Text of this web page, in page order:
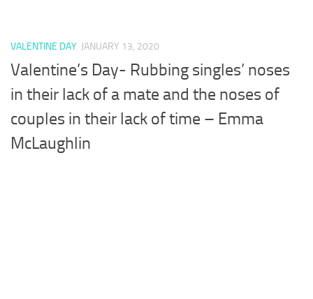
VALENTINE DAY JANUARY 13, 2020
Valentine’s Day- Rubbing singles’ noses
in their lack of a mate and the noses of
couples in their lack of time – Emma
McLaughlin